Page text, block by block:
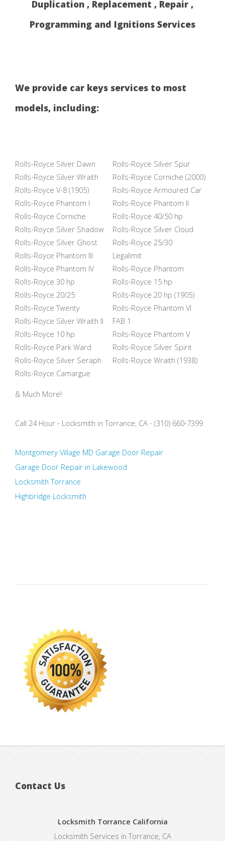
Duplication , Replacement , Repair ,
Programming and Ignitions Services
We provide car keys services to most
models, including:
Rolls-Royce Silver Dawn
Rolls-Royce Silver Spur
Rolls-Royce Silver Wraith
Rolls-Royce Corniche (2000)
Rolls-Royce V-8 (1905)
Rolls-Royce Armoured Car
Rolls-Royce Phantom I
Rolls-Royce Phantom II
Rolls-Royce Corniche
Rolls-Royce 40/50 hp
Rolls-Royce Silver Shadow
Rolls-Royce Silver Cloud
Rolls-Royce Silver Ghost
Rolls-Royce 25/30
Rolls-Royce Phantom III
Legalimit
Rolls-Royce Phantom IV
Rolls-Royce Phantom
Rolls-Royce 30 hp
Rolls-Royce 15 hp
Rolls-Royce 20/25
Rolls-Royce 20 hp (1905)
Rolls-Royce Twenty
Rolls-Royce Phantom VI
Rolls-Royce Silver Wraith II
FAB 1
Rolls-Royce 10 hp
Rolls-Royce Phantom V
Rolls-Royce Park Ward
Rolls-Royce Silver Spirit
Rolls-Royce Silver Seraph
Rolls-Royce Wraith (1938)
Rolls-Royce Camargue
& Much More!
Call 24 Hour - Locksmith in Torrance, CA - (310) 660-7399
Montgomery Village MD Garage Door Repair
Garage Door Repair in Lakewood
Locksmith Torrance
Highbridge Locksmith
Contact Us
Locksmith Torrance California
Locksmith Services in Torrance, CA